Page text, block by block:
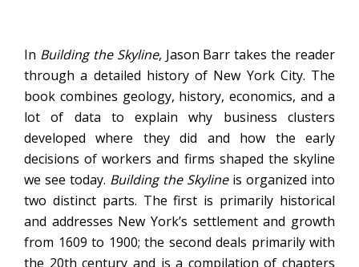
In Building the Skyline, Jason Barr takes the reader
through a detailed history of New York City. The
book combines geology, history, economics, and a
lot of data to explain why business clusters
developed where they did and how the early
decisions of workers and firms shaped the skyline
we see today. Building the Skylineis organized into
two distinct parts. The first is primarily historical
and addresses New York’s settlement and growth
from 1609 to 1900; the second deals primarily with
the 20th century and is a compilation of chapters